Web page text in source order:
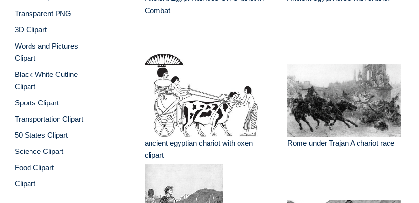
Transparent PNG
3D Clipart
Words and Pictures
Clipart
Black White Outline
Clipart
Sports Clipart
Transportation Clipart
50 States Clipart
Science Clipart
Food Clipart
Clipart
Combat
ancient egyptian chariot with oxen
clipart
Rome under Trajan A chariot race